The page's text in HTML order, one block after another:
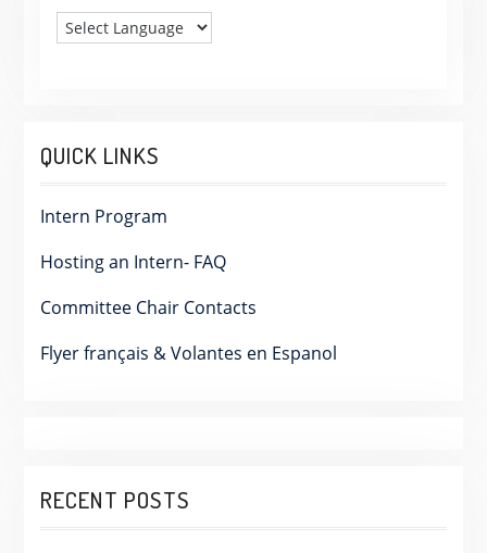
QUICK LINKS
Intern Program
Hosting an Intern- FAQ
Committee Chair Contacts
Flyer français & Volantes en Espanol
RECENT POSTS